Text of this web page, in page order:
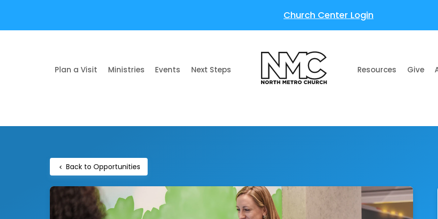
Church Center Login
Plan a Visit Ministries Events Next Steps Resources Give
chevron_left Back to Opportunities